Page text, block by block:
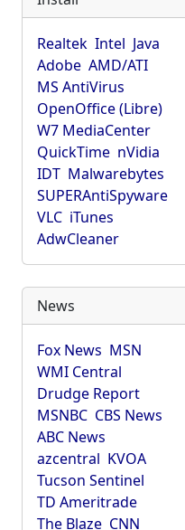
Realtek Intel Java
Adobe AMD/ATI
MS AntiVirus
OpenOffice (Libre)
W7 MediaCenter
QuickTime nVidia
IDT Malwarebytes
SUPERAntiSpyware
VLC iTunes
AdwCleaner
News
Fox News MSN
WMI Central
Drudge Report
MSNBC CBS News
ABC News
azcentral KVOA
Tucson Sentinel
TD Ameritrade
The Blaze CNN